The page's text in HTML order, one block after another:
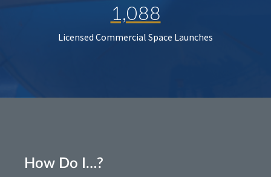
1,088
Licensed Commercial Space Launches
How Do I…?